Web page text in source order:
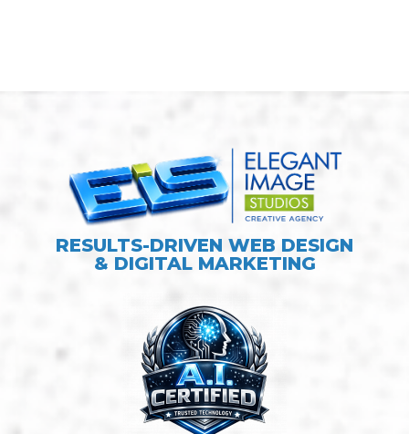
RESULTS-DRIVEN WEB DESIGN
& DIGITAL MARKETING